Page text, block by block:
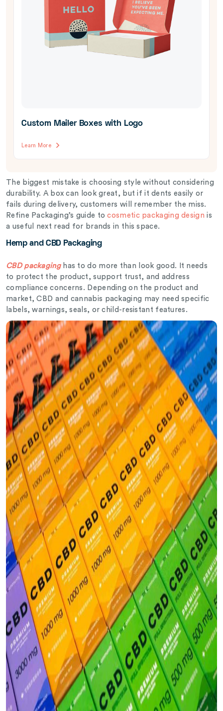
Custom Mailer Boxes with Logo
Learn More
The biggest mistake is choosing style without considering
durability. A box can look great, but if it dents easily or
fails during delivery, customers will remember the miss.
Refine Packaging’s guide to cosmetic packaging design is
a useful next read for brands in this space.
Hemp and CBD Packaging
CBD packaging has to do more than look good. It needs
to protect the product, support trust, and address
compliance concerns. Depending on the product and
market, CBD and cannabis packaging may need specific
labels, warnings, seals, or child-resistant features.